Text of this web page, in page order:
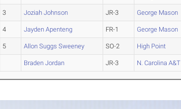
3 Joziah Johnson JR-3 George Mason
4 Jayden Apenteng FR-1 George Mason
5 Allon Suggs Sweeney SO-2 High Point
Braden Jordan JR-3 N. Carolina A&T